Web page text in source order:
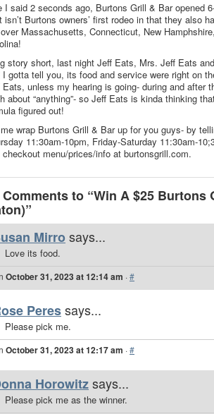
I said 2 seconds ago, Burtons Grill & Bar opened
isn’t Burtons owners’ first rodeo in that they also
Massachusetts, Connecticut, New
story short, last night Jeff Eats, Mrs. Jeff Eats
I gotta tell you, its food and service were right on
Eats, unless my hearing is going- during and after
about “anything”- so Jeff Eats is kinda thinking
figured out!
wrap Burtons Grill & Bar up for you guys- by
11:30am-10pm, Friday-Saturday 11:30am-
checkout menu/prices/info at burtonsgrill.com.
Comments to “Win A $25
Mirro says...
Love its food.
October 31, 2023 at 12:14 am ·#
Peressays...
Please pick me.
October 31, 2023 at 12:17 am ·#
Horowitzsays...
Please pick me as the winner.